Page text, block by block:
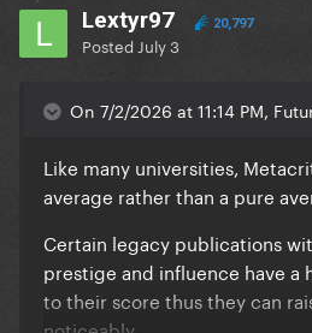
Lextyr97 20,797
Posted July 3
On 7/2/2026 at 11:14 PM,
Like many universities,
average rather than a pure
Certain legacy publications
prestige and influence have
to their score thus they can